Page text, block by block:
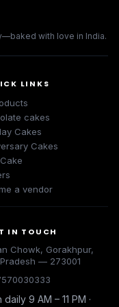
with love in India.
LINKS
cakes
Cakes
Cakes
a vendor
IN TOUCH
Chowk, Gorakhpur,
— 273001
9 AM – 11 PM ·